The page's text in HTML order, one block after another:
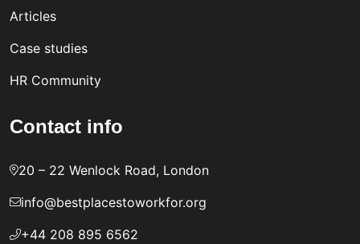
Articles
Case studies
HR Community
Contact info
20 – 22 Wenlock Road, London
info@bestplacestoworkfor.org
+44 208 895 6562